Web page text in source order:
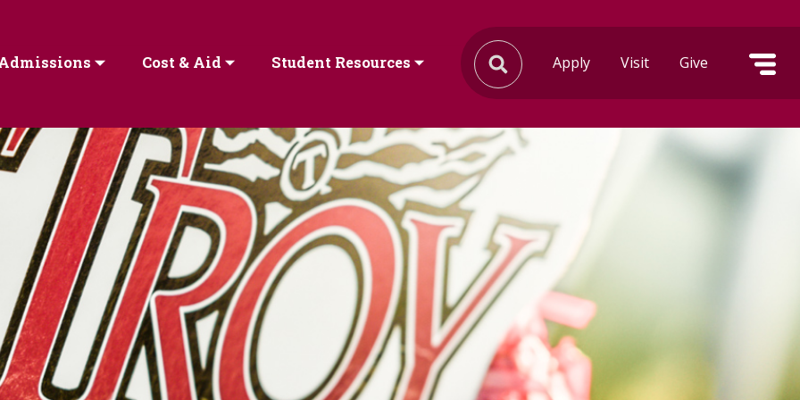
Cost & Aid Student Resources Apply Visit Give